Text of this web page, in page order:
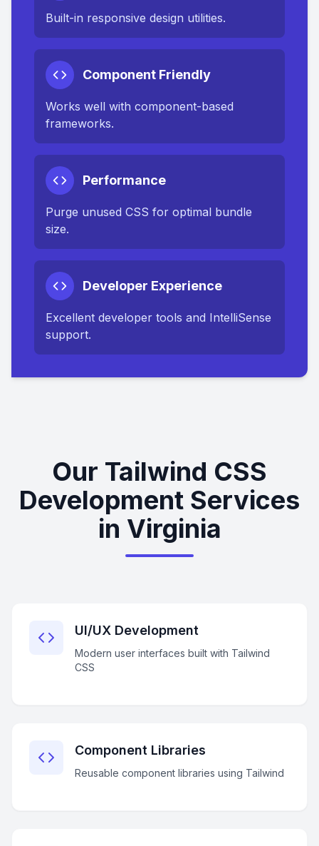
Built-in responsive design utilities.
Component Friendly
Works well with component-based
frameworks.
Performance
Purge unused CSS for optimal bundle
size.
Developer Experience
Excellent developer tools and IntelliSense
support.
Our Tailwind CSS
Development Services
in Virginia
UI/UX Development
Modern user interfaces built with Tailwind
CSS
Component Libraries
Reusable component libraries using Tailwind